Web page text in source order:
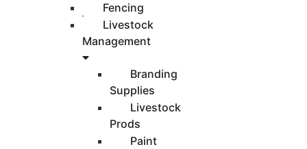
Fencing
Livestock
Management
Branding
Supplies
Livestock
Prods
Paint